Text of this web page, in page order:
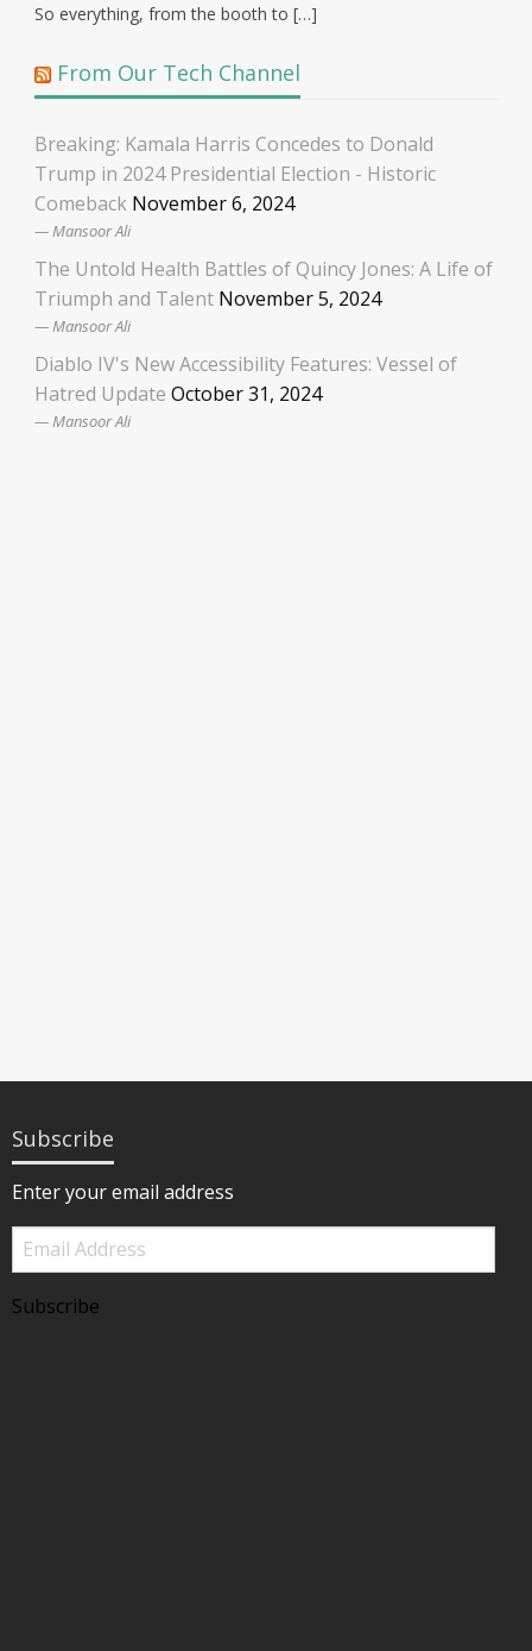
So everything, from the booth to […]
From Our Tech Channel
Breaking: Kamala Harris Concedes to Donald
Trump in 2024 Presidential Election - Historic
Comeback November 6, 2024
Mansoor Ali
The Untold Health Battles of Quincy Jones: A Life of
Triumph and Talent November 5, 2024
Mansoor Ali
Diablo IV's New Accessibility Features: Vessel of
Hatred Update October 31, 2024
Mansoor Ali
Subscribe
Enter your email address
Email
Address
Subscribe